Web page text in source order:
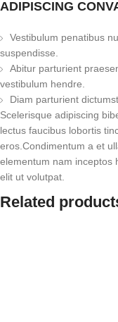
ADIPISCING
Vestibulum penatibus
suspendisse.
Abitur parturient
vestibulum hendre.
Diam parturient
Scelerisque adipiscing
lectus faucibus lobortis
eros.Condimentum a et
elementum nam inceptos
elit ut volutpat.
Related